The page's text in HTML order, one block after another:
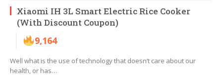
Xiaomi IH 3L Smart Electric Rice Cooker
(With Discount Coupon)
9,164
Well what is the use of technology that doesn’t care about our
health, or has…